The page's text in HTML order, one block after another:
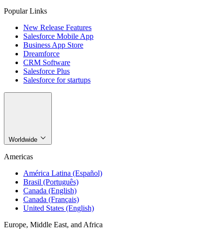
Popular Links
New Release Features
Salesforce Mobile App
Business App Store
Dreamforce
CRM Software
Salesforce Plus
Salesforce for startups
Worldwide
Americas
América Latina (Español)
Brasil (Português)
Canada (English)
Canada (Français)
United States (English)
Europe, Middle East, and Africa